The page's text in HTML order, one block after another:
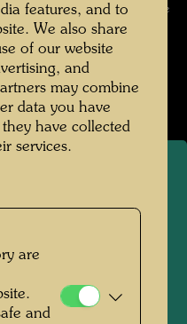
Hundertwasser Archive
Jugend
Gallery
/
aunts,
in
features, and to
We also share
of our website
and
may combine
data you have
have collected
services.
are
and